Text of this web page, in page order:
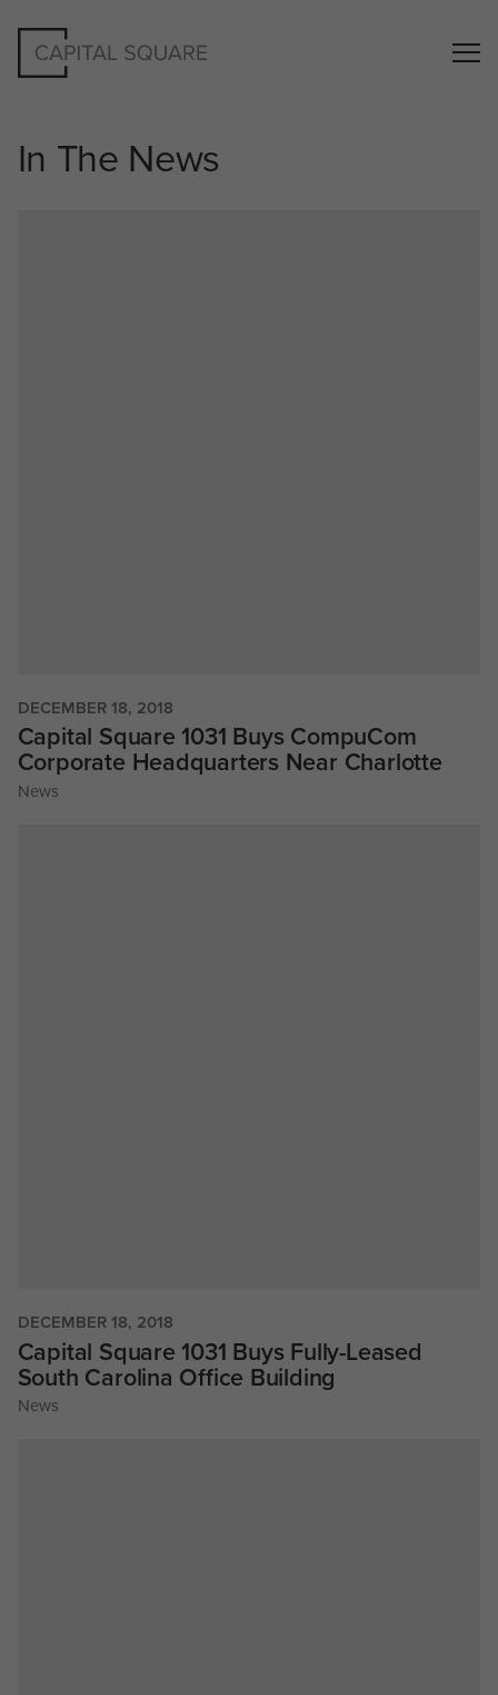
In The News
DECEMBER 18, 2018
Capital Square 1031 Buys CompuCom
Corporate Headquarters Near Charlotte
News
DECEMBER 18, 2018
Capital Square 1031 Buys Fully-Leased
South Carolina Office Building
News